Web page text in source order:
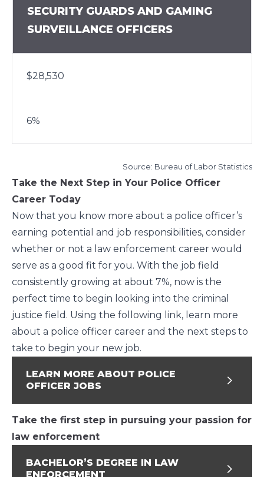
SECURITY GUARDS AND GAMING
SURVEILLANCE OFFICERS
$28,530
6%
Source: Bureau of Labor Statistics
Take the Next Step in Your Police Officer
Career Today
Now that you know more about a police officer’s
earning potential and job responsibilities, consider
whether or not a law enforcement career would
serve as a good fit for you. With the job field
consistently growing at about 7%, now is the
perfect time to begin looking into the criminal
justice field. Using the following link, learn more
about a police officer career and the next steps to
take to begin your new job.
LEARN MORE ABOUT POLICE
OFFICER JOBS
Take the first step in pursuing your passion for
law enforcement
BACHELOR’S DEGREE IN LAW
ENFORCEMENT